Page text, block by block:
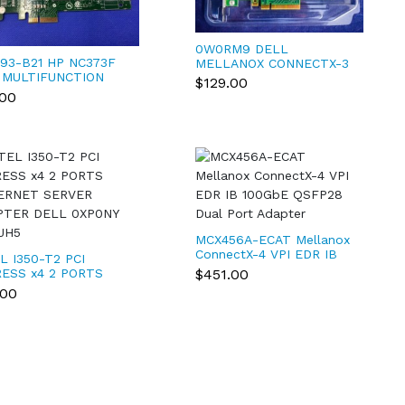
B21 HP NC373F
SERVER
395864-001
0W0RM9 DELL
MELLANOX CONNECTX-3
10GBE DUAL PORT PCI-E
X8 NETWORK ADAPTER
$129.00
I350-T2 PCI
x4 2 PORTS
SERVER
DELL 0XP0NY
MCX456A-ECAT Mellanox
ConnectX-4 VPI EDR IB
100GbE QSFP28 Dual
Port Adapter
$451.00